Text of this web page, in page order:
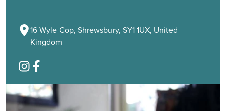
16 Wyle Cop, Shrewsbury, SY1 1UX, United
Kingdom